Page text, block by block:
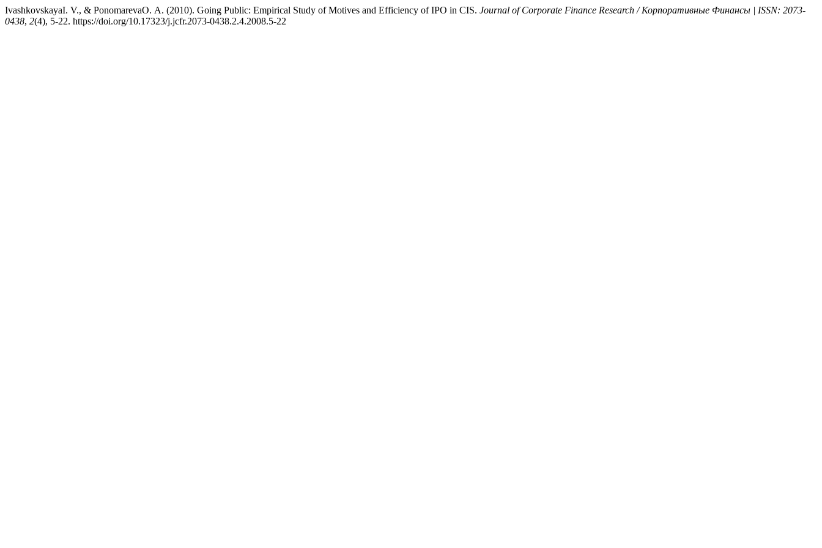
IvashkovskayaI. V., & PonomarevaO. А. (2010). Going Public: Empirical Study of Motives and Efficiency of IPO in CIS. Journal of Corporate Finance Research / Корпоративные Финансы | ISSN: 2073-
0438, 2(4), 5-22. https://doi.org/10.17323/j.jcfr.2073-0438.2.4.2008.5-22